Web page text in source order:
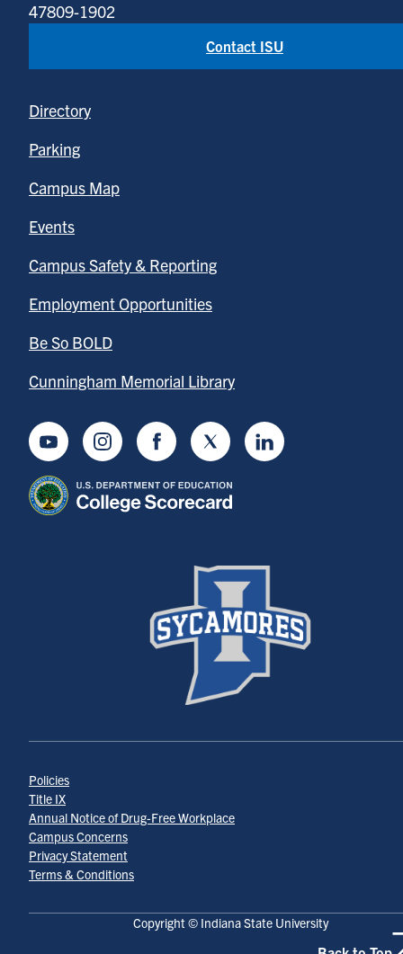
47809-1902
Contact ISU
Directory
Parking
Campus Map
Events
Campus Safety & Reporting
Employment Opportunities
Be So BOLD
Cunningham Memorial Library
YoutubeInstagramFacebookTwitter LinkedIn
Copyright © Indiana State University
Policies
Title IX
Annual Notice of Drug-Free Workplace
Campus Concerns
Privacy Statement
Terms & Conditions